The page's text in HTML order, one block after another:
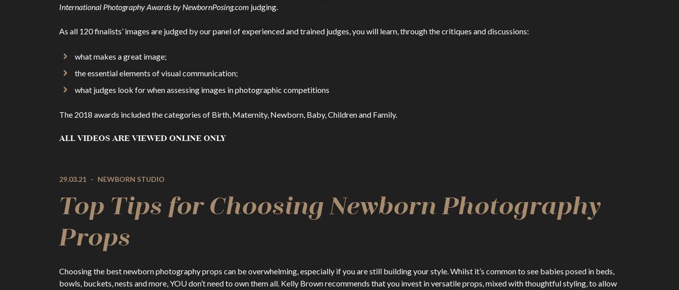
International Photography Awards by NewbornPosing.com judging.
As all 120 finalists’ images are judged by our panel of experienced and trained judges, you will learn, through the critiques and discussions:
what makes a great image;
the essential elements of visual communication;
what judges look for when assessing images in photographic competitions
The 2018 awards included the categories of Birth, Maternity, Newborn, Baby, Children and Family.
ALL VIDEOS ARE VIEWED ONLINE ONLY
29.03.21 - NEWBORN STUDIO
Top Tips for Choosing Newborn Photography
Props
Choosing the best newborn photography props can be overwhelming, especially if you are still building your style. Whilst it’s common to see babies posed in beds,
bowls, buckets, nests and more, YOU don’t need to own them all. Kelly Brown recommends that you invest in versatile props, mixed with thoughtful styling, to allow